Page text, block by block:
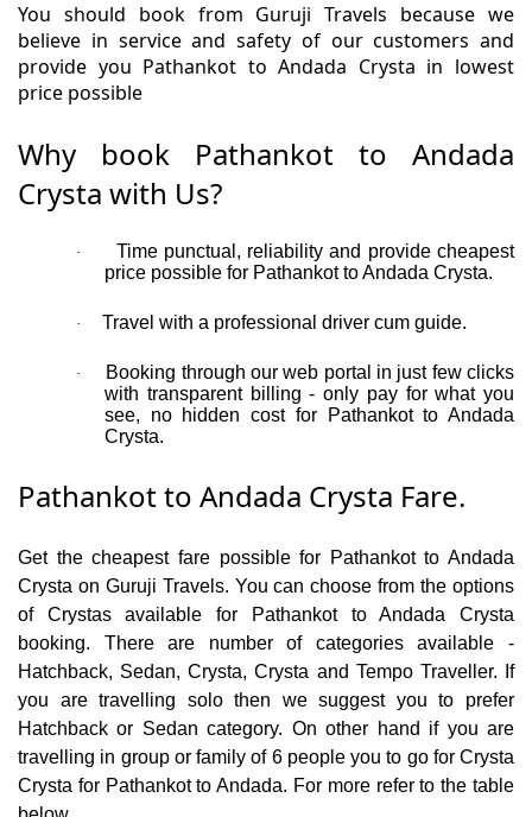
You should book from Guruji Travels because we
believe in service and safety of our customers and
provide you Pathankot to Andada Crysta in lowest
price possible
Why book Pathankot to Andada
Crysta with Us?
·
Time punctual, reliability and provide cheapest
price possible for Pathankot to Andada Crysta.
· Travel with a professional driver cum guide.
·
Booking through our web portal in just few clicks
with transparent billing - only pay for what you
see, no hidden cost for Pathankot to Andada
Crysta.
Pathankot to Andada Crysta Fare.
Get the cheapest fare possible for Pathankot to Andada
Crysta on Guruji Travels. You can choose from the options
of Crystas available for Pathankot to Andada Crysta
booking. There are number of categories available -
Hatchback, Sedan, Crysta, Crysta and Tempo Traveller. If
you are travelling solo then we suggest you to prefer
Hatchback or Sedan category. On other hand if you are
travelling in group or family of 6 people you to go for Crysta
Crysta for Pathankot to Andada. For more refer to the table